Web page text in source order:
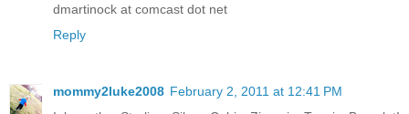
dmartinock at comcast dot net
Reply
mommy2luke2008 February 2, 2011 at 12:41 PM